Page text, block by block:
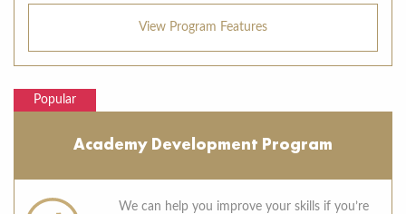
View Program Features
Popular
Academy Development Program
We can help you improve your skills if you’re